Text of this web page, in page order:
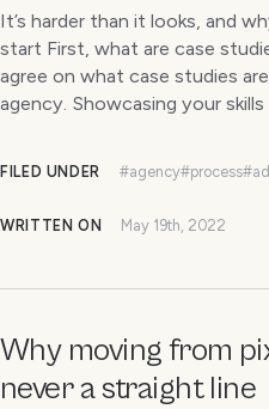
It’s harder than it looks, and
start First, what are case
agree on what case studies
agency. Showcasing your
FILED UNDER #agency#process
WRITTEN ON May 19th, 2022
Why moving from
never a straight line